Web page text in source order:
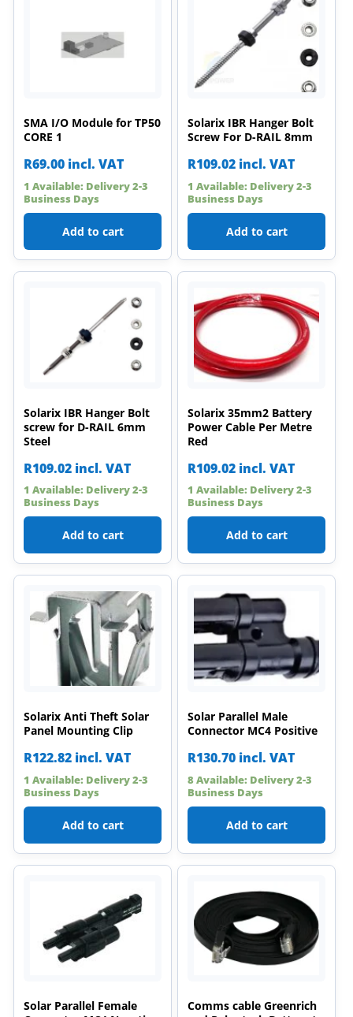
SMA I/O Module for TP50
CORE 1
R69.00 incl. VAT
1 Available: Delivery 2-3
Business Days
Add to cart
Solarix IBR Hanger Bolt
Screw For D-RAIL 8mm
R109.02 incl. VAT
1 Available: Delivery 2-3
Business Days
Add to cart
Solarix IBR Hanger Bolt
screw for D-RAIL 6mm
Steel
R109.02 incl. VAT
1 Available: Delivery 2-3
Business Days
Add to cart
Solarix 35mm2 Battery
Power Cable Per Metre
Red
R109.02 incl. VAT
1 Available: Delivery 2-3
Business Days
Add to cart
Solarix Anti Theft Solar
Panel Mounting Clip
R122.82 incl. VAT
1 Available: Delivery 2-3
Business Days
Add to cart
Solar Parallel Male
Connector MC4 Positive
R130.70 incl. VAT
8 Available: Delivery 2-3
Business Days
Add to cart
Solar Parallel Female
Comms cable Greenrich